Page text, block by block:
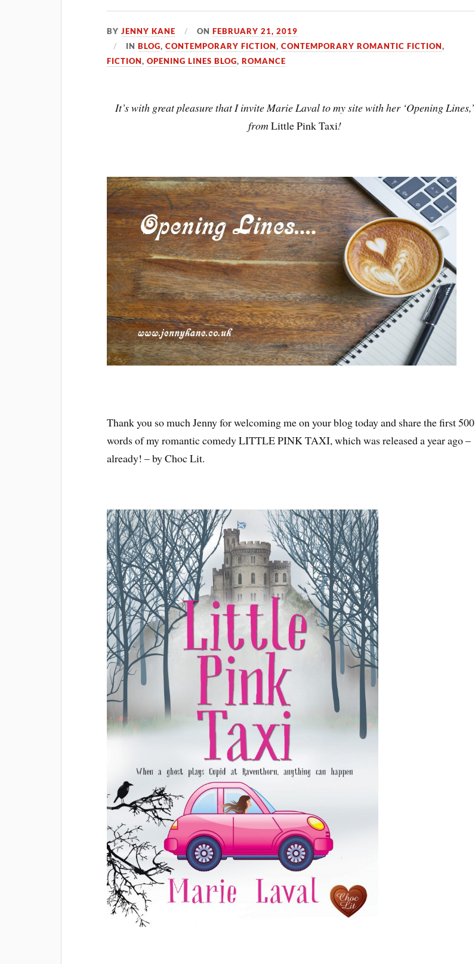
BYJENNY KANE ONFEBRUARY 21, 2019
INBLOG,CONTEMPORARY FICTION,CONTEMPORARY ROMANTIC FICTION,
FICTION,OPENING LINES BLOG,ROMANCE
It’s with great pleasure that I invite Marie Laval to my site with her ‘Opening Lines,’
fromLittle Pink Taxi!
Thank you so much Jenny for welcoming me on your blog today and share the first 500
words of my romantic comedy LITTLE PINK TAXI, which was released a year ago –
already! – by Choc Lit.